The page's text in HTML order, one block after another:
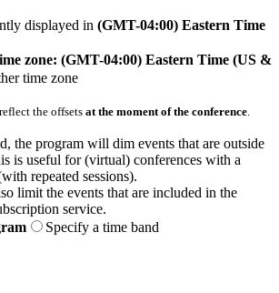
displayed in (GMT-04:00) Eastern Time
zone: (GMT-04:00) Eastern Time (US &
time zone
the offsets at the moment of the conference.
the program will dim events that are outside
is useful for (virtual) conferences with a
repeated sessions).
limit the events that are included in the
service.
Specify a time band